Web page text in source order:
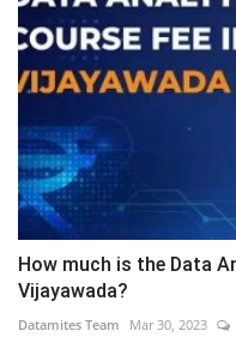
How much is the Data
Vijayawada?
Datamites Team Mar 30, 2023